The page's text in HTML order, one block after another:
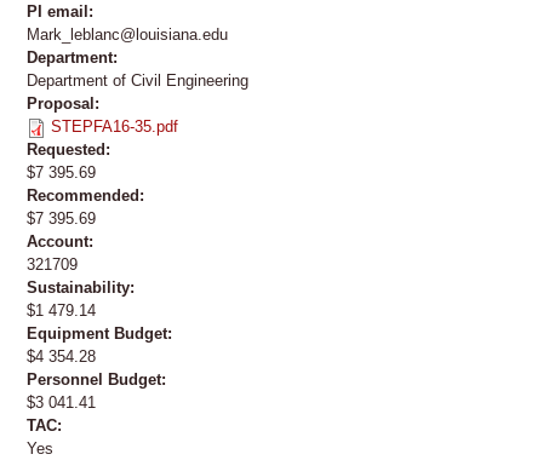
PI email:
Mark_leblanc@louisiana.edu
Department:
Department of Civil Engineering
Proposal:
STEPFA16-35.pdf
Requested:
$7 395.69
Recommended:
$7 395.69
Account:
321709
Sustainability:
$1 479.14
Equipment Budget:
$4 354.28
Personnel Budget:
$3 041.41
TAC:
Yes